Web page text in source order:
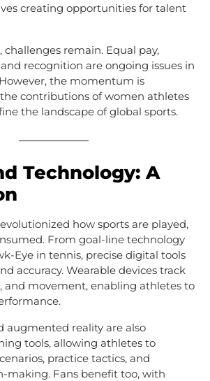
creating opportunities for talent
challenges remain. Equal pay,
recognition are ongoing issues in
the momentum is
contributions of women athletes
the landscape of global sports.
Technology: A
how sports are played,
From goal-line technology
Eye in tennis, precise digital tools
accuracy. Wearable devices track
and movement, enabling athletes to
augmented reality are also
tools, allowing athletes to
practice tactics, and
making. Fans benefit too, with